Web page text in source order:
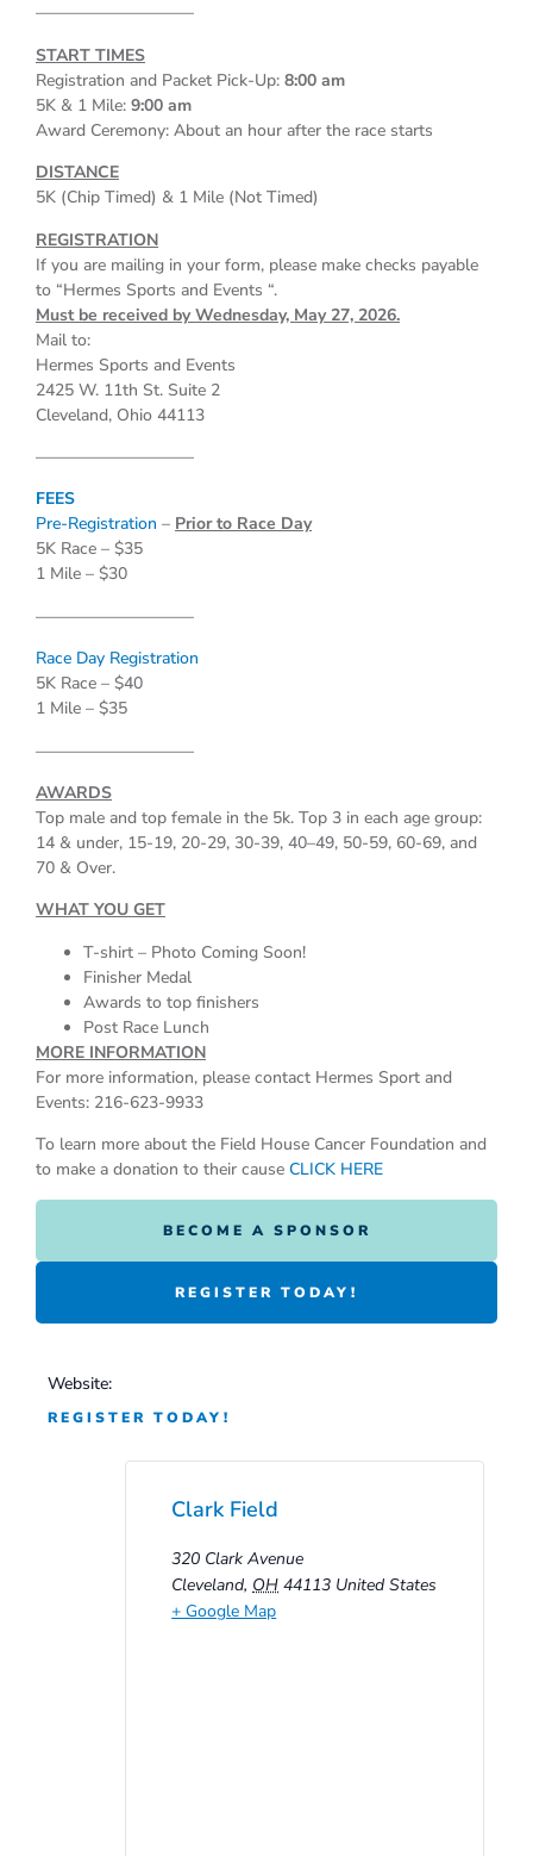
—————————–
START TIMES
Registration and Packet Pick-Up: 8:00 am
5K & 1 Mile: 9:00 am
Award Ceremony: About an hour after the race starts
DISTANCE
5K (Chip Timed) & 1 Mile (Not Timed)
REGISTRATION
If you are mailing in your form, please make checks payable
to “Hermes Sports and Events “.
Must be received by Wednesday, May 27, 2026.
Mail to:
Hermes Sports and Events
2425 W. 11th St. Suite 2
Cleveland, Ohio 44113
—————————–
FEES
Pre-Registration – Prior to Race Day
5K Race – $35
1 Mile – $30
—————————–
Race Day Registration
5K Race – $40
1 Mile – $35
—————————–
AWARDS
Top male and top female in the 5k. Top 3 in each age group:
14 & under, 15-19, 20-29, 30-39, 40–49, 50-59, 60-69, and
70 & Over.
WHAT YOU GET
T-shirt – Photo Coming Soon!
Finisher Medal
Awards to top finishers
Post Race Lunch
MORE INFORMATION
For more information, please contact Hermes Sport and
Events: 216-623-9933
To learn more about the Field House Cancer Foundation and
to make a donation to their cause CLICK HERE
BECOME A SPONSOR
REGISTER TODAY!
Website:
REGISTER TODAY!
Clark Field
320 Clark Avenue
Cleveland, OH 44113 United States
+ Google Map